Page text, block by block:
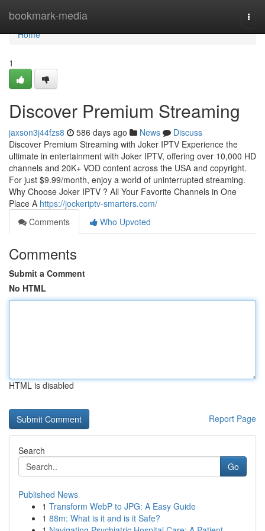
bookmark-media
Home
Home
1
Discover Premium Streaming
jaxson3j44fzs8 586 days ago News
Discuss
Discover Premium Streaming with Joker IPTV Experience the
ultimate in entertainment with Joker IPTV, offering over 10,000 HD
channels and 20K+ VOD content across the USA and copyright.
For just $9.99/month, enjoy a world of uninterrupted streaming.
Why Choose Joker IPTV ? All Your Favorite Channels in One
Place A https://jockeriptv-smarters.com/
Comments
Who Upvoted
Comments
Submit a Comment
No HTML
HTML is disabled
Report Page
Search
Go
Published News
1 Transform WebP to JPG: A Easy Guide
1 88m: What is it and is it Safe?